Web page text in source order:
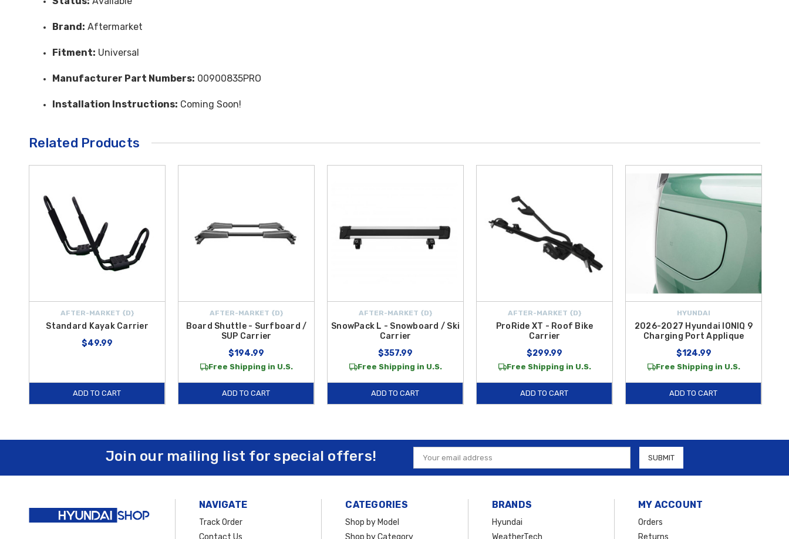
Brand: Aftermarket
Fitment: Universal
Manufacturer Part Numbers: 00900835PRO
Installation Instructions: Coming Soon!
Related Products
AFTER-MARKET {D}
Standard Kayak Carrier
$49.99
ADD TO CART
AFTER-MARKET {D}
Board Shuttle - Surfboard /
SUP Carrier
$194.99
Free Shipping in U.S.
ADD TO CART
AFTER-MARKET {D}
SnowPack L - Snowboard / Ski
Carrier
$357.99
Free Shipping in U.S.
ADD TO CART
AFTER-MARKET {D}
ProRide XT - Roof Bike
Carrier
$299.99
Free Shipping in U.S.
ADD TO CART
HYUNDAI
2026-2027 Hyundai IONIQ 9
Charging Port Applique
$124.99
Free Shipping in U.S.
ADD TO CART
Join our mailing list for special offers!
Email
Address
NAVIGATE
Track Order
Contact Us
CATEGORIES
Shop by Model
Shop by Category
BRANDS
Hyundai
WeatherTech
MY ACCOUNT
Orders
Returns